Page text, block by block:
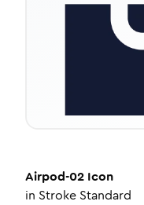
Airpod-02 Icon
in Stroke Standard